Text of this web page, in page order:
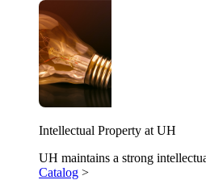
Intellectual Property at UH
UH maintains a strong
Catalog >